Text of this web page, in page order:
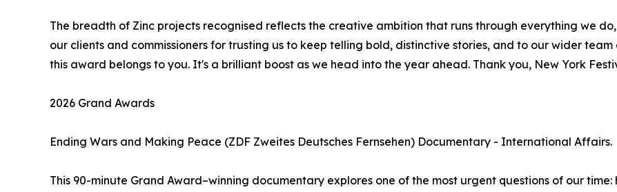
The breadth of Zinc projects recognised reflects the creative ambition that runs through everything we
our clients and commissioners for trusting us to keep telling bold, distinctive stories, and to our wider
this award belongs to you. It's a brilliant boost as we head into the year ahead. Thank you, New York
2026 Grand Awards
Ending Wars and Making Peace (ZDF Zweites Deutsches Fernsehen) Documentary - International Affairs.
This 90-minute Grand Award–winning documentary explores one of the most urgent questions of our